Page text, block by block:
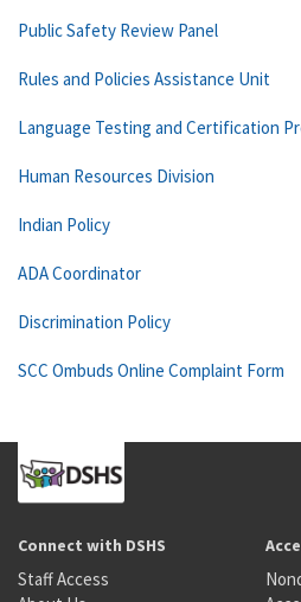
Public Safety Review Panel
Rules and Policies Assistance Unit
Language Testing and Certification
Human Resources Division
Indian Policy
ADA Coordinator
Discrimination Policy
SCC Ombuds Online Complaint Form
Connect with DSHS
Staff Access